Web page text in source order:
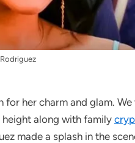
her charm and glam.
along with family
made a splash in the